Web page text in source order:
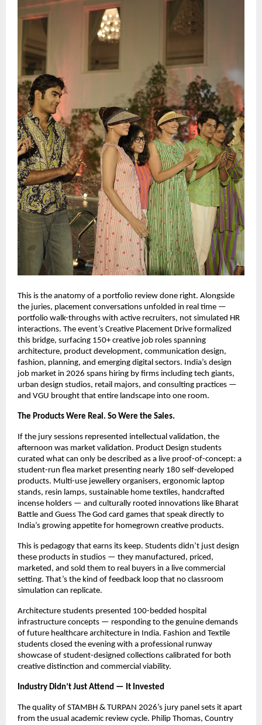
This is the anatomy of a portfolio review done right. Alongside
the juries, placement conversations unfolded in real time —
portfolio walk-throughs with active recruiters, not simulated HR
interactions. The event’s Creative Placement Drive formalized
this bridge, surfacing 150+ creative job roles spanning
architecture, product development, communication design,
fashion, planning, and emerging digital sectors. India’s design
job market in 2026 spans hiring by firms including tech giants,
urban design studios, retail majors, and consulting practices —
and VGU brought that entire landscape into one room.
The Products Were Real. So Were the Sales.
If the jury sessions represented intellectual validation, the
afternoon was market validation. Product Design students
curated what can only be described as a live proof-of-concept: a
student-run flea market presenting nearly 180 self-developed
products. Multi-use jewellery organisers, ergonomic laptop
stands, resin lamps, sustainable home textiles, handcrafted
incense holders — and culturally rooted innovations like Bharat
Battle and Guess The God card games that speak directly to
India’s growing appetite for homegrown creative products.
This is pedagogy that earns its keep. Students didn’t just design
these products in studios — they manufactured, priced,
marketed, and sold them to real buyers in a live commercial
setting. That’s the kind of feedback loop that no classroom
simulation can replicate.
Architecture students presented 100-bedded hospital
infrastructure concepts — responding to the genuine demands
of future healthcare architecture in India. Fashion and Textile
students closed the evening with a professional runway
showcase of student-designed collections calibrated for both
creative distinction and commercial viability.
Industry Didn’t Just Attend — It Invested
The quality of STAMBH & TURPAN 2026’s jury panel sets it apart
from the usual academic review cycle. Philip Thomas, Country